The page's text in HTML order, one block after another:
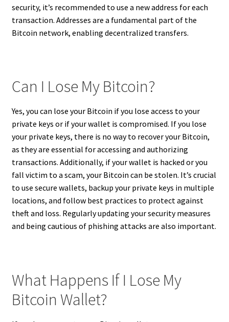
security, it’s recommended to use a new address for each
transaction. Addresses are a fundamental part of the
Bitcoin network, enabling decentralized transfers.
Can I Lose My Bitcoin?
Yes, you can lose your Bitcoin if you lose access to your
private keys or if your wallet is compromised. If you lose
your private keys, there is no way to recover your Bitcoin,
as they are essential for accessing and authorizing
transactions. Additionally, if your wallet is hacked or you
fall victim to a scam, your Bitcoin can be stolen. It’s crucial
to use secure wallets, backup your private keys in multiple
locations, and follow best practices to protect against
theft and loss. Regularly updating your security measures
and being cautious of phishing attacks are also important.
What Happens If I Lose My
Bitcoin Wallet?